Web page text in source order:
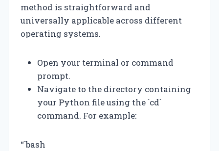
method is straightforward and
universally applicable across different
operating systems.
Open your terminal or command
prompt.
Navigate to the directory containing
your Python file using the `cd`
command. For example:
“`bash